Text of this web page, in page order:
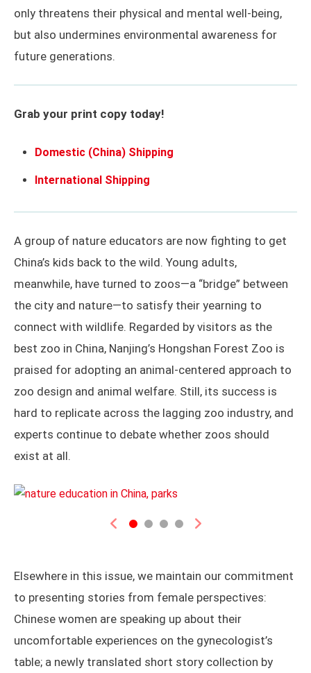
only threatens their physical and mental well-being,
but also undermines environmental awareness for
future generations.
Grab your print copy today!
Domestic (China) Shipping
International Shipping
A group of nature educators are now fighting to get
China’s kids back to the wild. Young adults,
meanwhile, have turned to zoos—a “bridge” between
the city and nature—to satisfy their yearning to
connect with wildlife. Regarded by visitors as the
best zoo in China, Nanjing’s Hongshan Forest Zoo is
praised for adopting an animal-centered approach to
zoo design and animal welfare. Still, its success is
hard to replicate across the lagging zoo industry, and
experts continue to debate whether zoos should
exist at all.
Previous Next
Elsewhere in this issue, we maintain our commitment
to presenting stories from female perspectives:
Chinese women are speaking up about their
uncomfortable experiences on the gynecologist’s
table; a newly translated short story collection by